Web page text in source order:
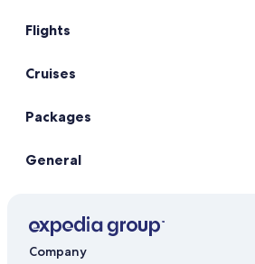
Flights
Cruises
Packages
General
Company